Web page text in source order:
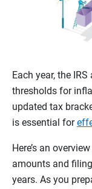
Each year, the
thresholds for
updated tax
is essential for
Here’s an
amounts and
years. As you